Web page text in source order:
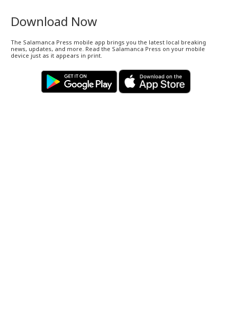
Download Now
The Salamanca Press mobile app brings you the latest local breaking
news, updates, and more. Read the Salamanca Press on your mobile
device just as it appears in print.